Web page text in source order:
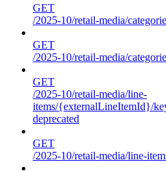
GET
/2025-10/retail-media/
GET
/2025-10/retail-media/
GET
/2025-10/retail-media/line-
items/{externalLineItemId}/
deprecated
GET
/2025-10/retail-media/line-